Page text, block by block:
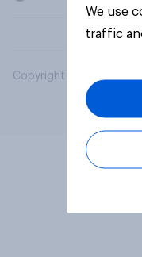
Copyright © 2026
We use
traffic